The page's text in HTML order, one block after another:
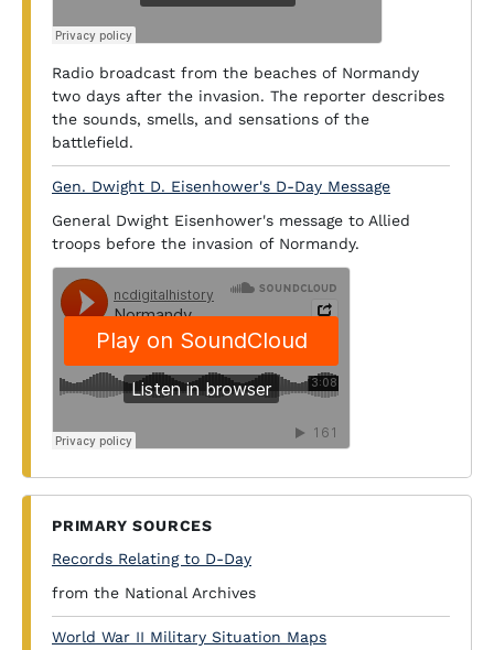
Radio broadcast from the beaches of Normandy
two days after the invasion. The reporter describes
the sounds, smells, and sensations of the
battlefield.
Gen. Dwight D. Eisenhower's D-Day Message
General Dwight Eisenhower's message to Allied
troops before the invasion of Normandy.
PRIMARY SOURCES
Records Relating to D-Day
from the National Archives
World War II Military Situation Maps